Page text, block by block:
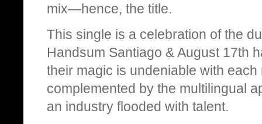
mix—hence, the title.
This single is a celebration of the
Handsum Santiago & August 17th
their magic is undeniable with
complemented by the multilingual
an industry flooded with talent.